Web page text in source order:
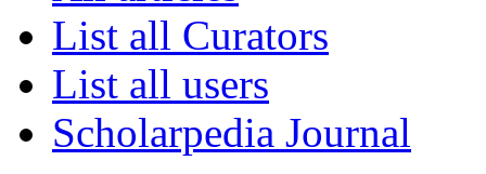
List all Curators
List all users
Scholarpedia Journal